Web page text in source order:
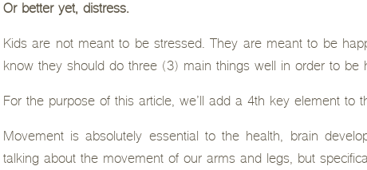
Or better yet, distress.
Kids are not meant to be stressed. They are meant to be
know they should do three (3) main things well in order to
For the purpose of this article, we’ll add a 4th key element to
Movement is absolutely essential to the health, brain
talking about the movement of our arms and legs, but